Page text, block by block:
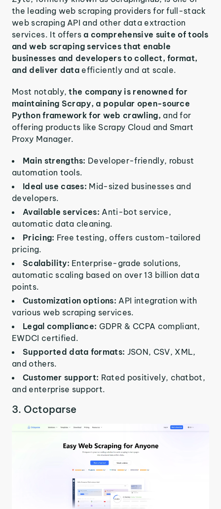
the leading web scraping providers for full-stack
web scraping API and other data extraction
services. It offersa comprehensive suite of tools
and web scraping services that enable
businesses and developers to collect, format,
and deliver data efficiently and at scale.
Most notably,the company is renowned for
maintaining Scrapy, a popular open-source
Python framework for web crawling, and for
offering products like Scrapy Cloud and Smart
Proxy Manager.
Main strengths: Developer-friendly, robust
automation tools.
Ideal use cases: Mid-sized businesses and
developers.
Available services:Anti-bot service,
automatic data cleaning.
Pricing: Free testing, offers custom-tailored
pricing.
Scalability: Enterprise-grade solutions,
automatic scaling based on over 13 billion data
points.
Customization options:API integration with
various web scraping services.
Legal compliance: GDPR & CCPA compliant,
EWDCI certified.
Supported data formats: JSON, CSV, XML,
and others.
Customer support: Rated positively, chatbot,
and enterprise support.
3. Octoparse